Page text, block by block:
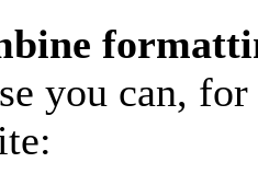
you can,